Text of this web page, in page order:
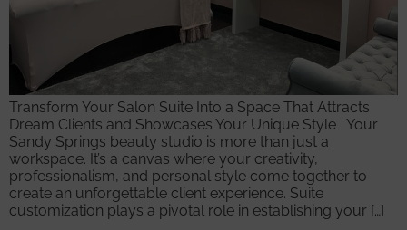
Transform Your Salon Suite Into a Space That Attracts
Dream Clients and Showcases Your Unique Style Your
Sandy Springs beauty studio is more than just a
workspace. It’s a canvas where your creativity,
professionalism, and personal style come together to
create an unforgettable client experience. Suite
customization plays a pivotal role in establishing your […]